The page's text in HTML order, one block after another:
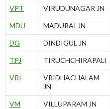
VPT VIRUDUNAGAR JN
MDU MADURAI JN
DG DINDIGUL JN
TPJ TIRUCHCHIRAPALI
VRI
VRIDHACHALAM
JN
VM VILLUPARAM JN